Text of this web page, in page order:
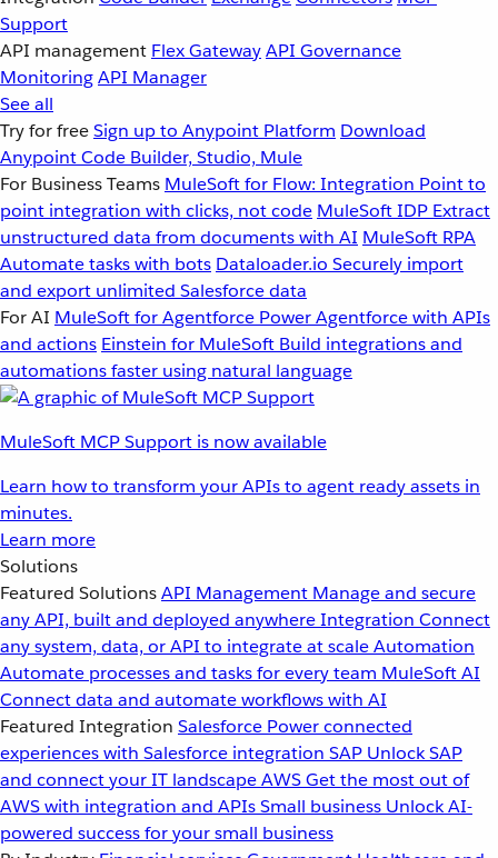
Support
API management Flex GatewayAPI Governance
MonitoringAPI Manager
See all
Try for freeSign up to Anypoint Platform Download
Anypoint Code Builder, Studio, Mule
For Business Teams MuleSoft for Flow: Integration Point to
point integration with clicks, not code MuleSoft IDP Extract
unstructured data from documents with AI MuleSoft RPA
Automate tasks with bots Dataloader.io Securely import
and export unlimited Salesforce data
For AI MuleSoft for Agentforce Power Agentforce with APIs
and actions Einstein for MuleSoft Build integrations and
automations faster using natural language
MuleSoft MCP Support is now available
Learn how to transform your APIs to agent ready assets in
minutes.
Learn more
Solutions
Featured SolutionsAPI Management Manage and secure
any API, built and deployed anywhereIntegration Connect
any system, data, or API to integrate at scaleAutomation
Automate processes and tasks for every team MuleSoft AI
Connect data and automate workflows with AI
Featured Integration Salesforce Power connected
experiences with Salesforce integration SAP Unlock SAP
and connect your IT landscapeAWSGet the most out of
AWS with integration and APIsSmall business Unlock AI-
powered success for your small business